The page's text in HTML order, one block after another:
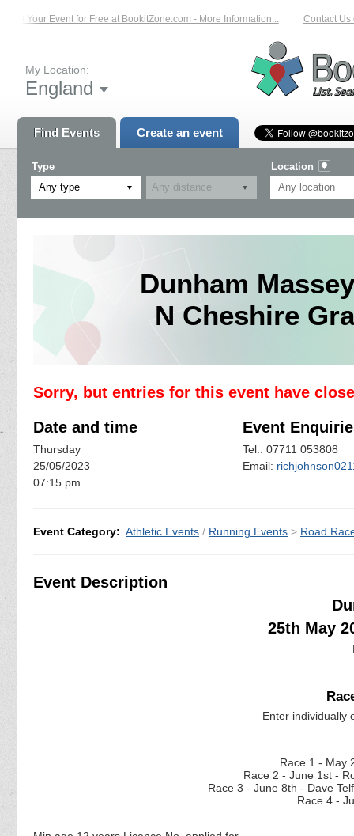
Your Event for Free at BookitZone.com - More Information... Contact Us
My Location:
England
Find Events Create an event
Type
Any type
Location
Dunham
N Cheshire
Sorry, but entries for this event have
Date and time
Thursday
25/05/2023
07:15 pm
Event
Tel.: 07711 053808
Email:
Event Category: Athletic Events / Running Events > Road
Event Description
25th May
Enter individually
Race 1 -
Race 2 - June 1st -
Race 3 - June 8th -
Race 4 -